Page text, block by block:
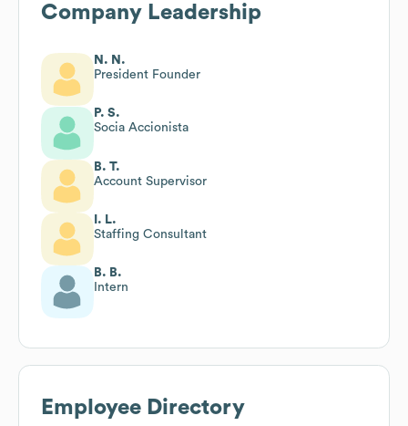
Company Leadership
N. N.
President Founder
P. S.
Socia Accionista
B. T.
Account Supervisor
I. L.
Staffing Consultant
B. B.
Intern
Employee Directory